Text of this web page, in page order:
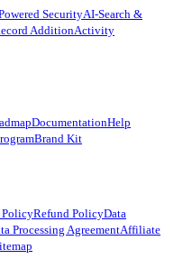
SecurityAI-Search &
AdditionActivity
DocumentationHelp
Brand Kit
PolicyRefund PolicyData
Processing AgreementAffiliate